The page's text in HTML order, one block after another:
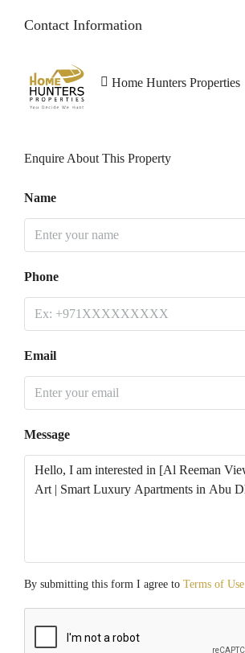
Contact Information
Home Hunters Properties
Enquire About This Property
Name
Phone
Email
Message
By submitting this form I agree to Terms of Use